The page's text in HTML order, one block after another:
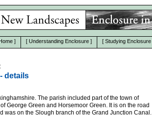
] [ Understanding Enclosure ] [ Studying Enclosure
details
The parish included part of the town of
George Green and Horsemoor Green. It is on the road
was on the Slough branch of the Grand Junction Canal.